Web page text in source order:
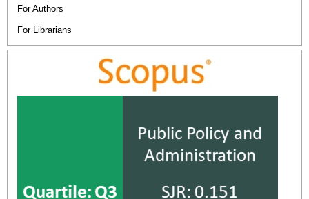
For Authors
For Librarians